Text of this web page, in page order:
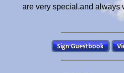
are very special.and always